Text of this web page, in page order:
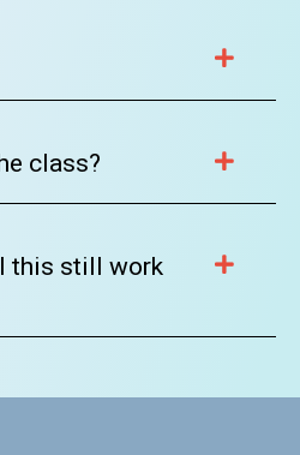
class?
this still work